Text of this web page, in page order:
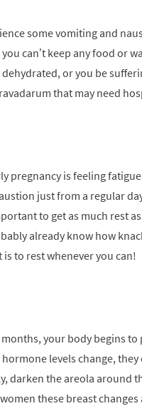
some vomiting and
can’t keep any food or
or you be
that may need
pregnancy is feeling
just from a regular
to get as much rest
already know how
to rest whenever you can!
your body begins
levels change, they
darken the areola around
these breast